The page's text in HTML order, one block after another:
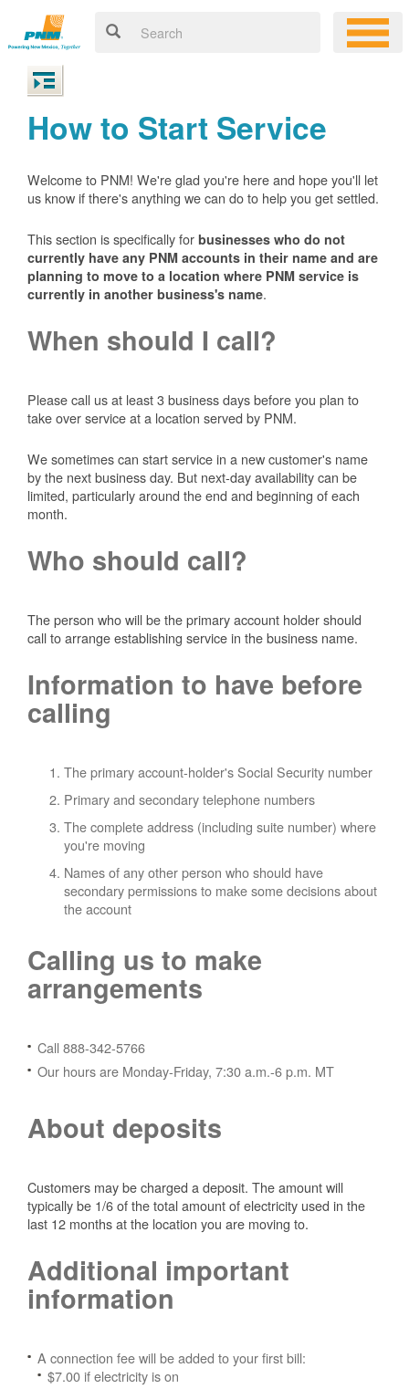
How to Start Service
Welcome to PNM! We're glad you're here and hope you'll let
us know if there's anything we can do to help you get settled.
This section is specifically for businesses who do not
currently have any PNM accounts in their name and are
planning to move to a location where PNM service is
currently in another business's name.
When should I call?
Please call us at least 3 business days before you plan to
take over service at a location served by PNM.
We sometimes can start service in a new customer's name
by the next business day. But next-day availability can be
limited, particularly around the end and beginning of each
month.
Who should call?
The person who will be the primary account holder should
call to arrange establishing service in the business name.
Information to have before
calling
The primary account-holder's Social Security number
Primary and secondary telephone numbers
The complete address (including suite number) where
you're moving
Names of any other person who should have
secondary permissions to make some decisions about
the account
Calling us to make
arrangements
Call 888-342-5766
Our hours are Monday-Friday, 7:30 a.m.-6 p.m. MT
About deposits
Customers may be charged a deposit. The amount will
typically be 1/6 of the total amount of electricity used in the
last 12 months at the location you are moving to.
Additional important
information
A connection fee will be added to your first bill:
$7.00 if electricity is on